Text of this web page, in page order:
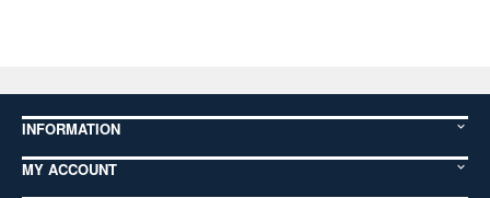
INFORMATION
MY ACCOUNT